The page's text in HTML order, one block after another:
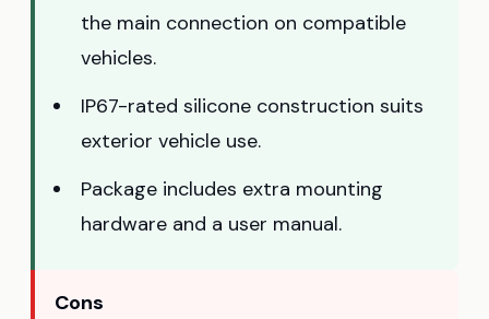
the main connection on compatible
vehicles.
IP67-rated silicone construction suits
exterior vehicle use.
Package includes extra mounting
hardware and a user manual.
Cons